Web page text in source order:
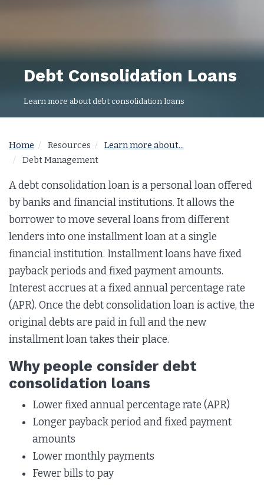
Debt Consolidation Loans
Learn more about debt consolidation loans
Home Resources
Learn more about...
Debt Management
A debt consolidation loan is a personal loan offered
by banks and financial institutions. It allows the
borrower to move several loans from different
lenders into one installment loan at a single
financial institution. Installment loans have fixed
payback periods and fixed payment amounts.
Interest accrues at a fixed annual percentage rate
(APR). Once the debt consolidation loan is active, the
original debts are paid in full and the new
installment loan takes their place.
Why people consider debt
consolidation loans
Lower fixed annual percentage rate (APR)
Longer payback period and fixed payment
amounts
Lower monthly payments
Fewer bills to pay